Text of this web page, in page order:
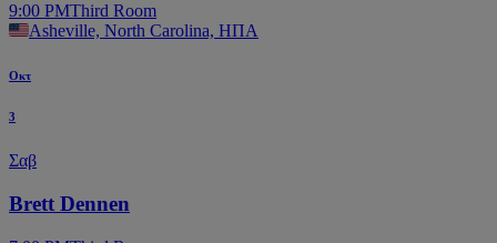
9:00 PMThird Room
Asheville, North Carolina, ΗΠΑ
Οκτ
3
Σαβ
Brett Dennen